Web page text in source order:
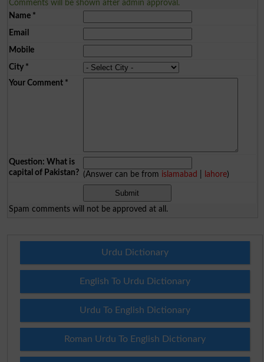
Comments will be shown after admin approval.
Name*
Email
Mobile
City*
Your Comment*
Question: What is
capital of Pakistan? (Answer can be from islamabad lahore)
Spam comments will not be approved at all.
Urdu Dictionary
English To Urdu Dictionary
Urdu To English Dictionary
Roman Urdu To English Dictionary